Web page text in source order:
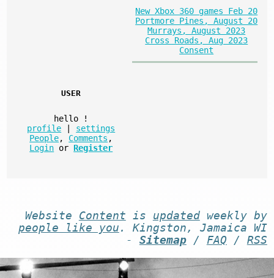
New Xbox 360 games Feb 20
Portmore Pines, August 20
Murrays, August 2023
Cross Roads, Aug 2023
Consent
USER
hello
!
profile
settings
People, Comments ,
Login or Register
Website Content is updatedweekly by
people like you . Kingston, Jamaica WI
- Sitemap/ FAQ / RSS